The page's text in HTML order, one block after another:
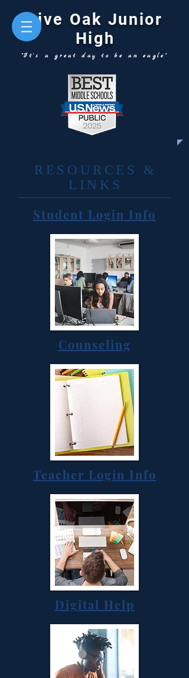
Live Oak Junior
High
"It's a great day to be an eagle"
RESOURCES &
LINKS
Student Login Info
Counseling
Teacher Login Info
Digital Help